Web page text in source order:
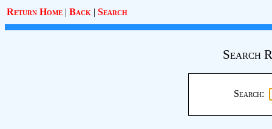
Return Home | Back | Search
Search
Search: